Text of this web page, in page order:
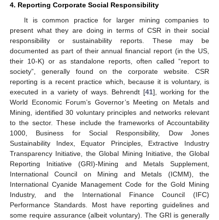
4. Reporting Corporate Social Responsibility
It is common practice for larger mining companies to
present what they are doing in terms of CSR in their social
responsibility or sustainability reports. These may be
documented as part of their annual financial report (in the US,
their 10-K) or as standalone reports, often called “report to
society”, generally found on the corporate website. CSR
reporting is a recent practice which, because it is voluntary, is
executed in a variety of ways. Behrendt [41], working for the
World Economic Forum’s Governor’s Meeting on Metals and
Mining, identified 30 voluntary principles and networks relevant
to the sector. These include the frameworks of Accountability
1000, Business for Social Responsibility, Dow Jones
Sustainability Index, Equator Principles, Extractive Industry
Transparency Initiative, the Global Mining Initiative, the Global
Reporting Initiative (GRI)-Mining and Metals Supplement,
International Council on Mining and Metals (ICMM), the
International Cyanide Management Code for the Gold Mining
Industry, and the International Finance Council (IFC)
Performance Standards. Most have reporting guidelines and
some require assurance (albeit voluntary). The GRI is generally